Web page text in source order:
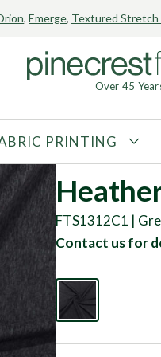
, Emerge, Textured Stretch
Over 45
FABRIC TYPE
Tricot
Interlock
Textured
Printed
Knit
Mesh
PRINTING
FTS1312C1 |
Contact us for